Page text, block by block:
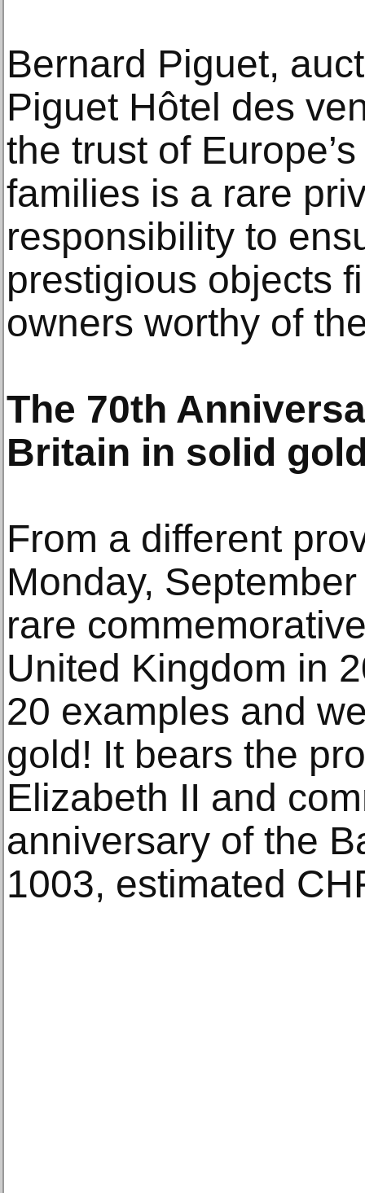
Bernard Piguet,
Piguet Hôtel des
the trust of
families is a rare
responsibility to
prestigious objects
owners worthy of
The 70th
Britain in solid
From a different
Monday,
rare
United Kingdom in
20 examples and
gold! It bears the
Elizabeth II and
anniversary of the
1003, estimated